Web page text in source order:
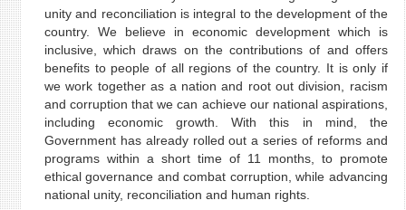
unity and reconciliation is integral to the development of the
country. We believe in economic development which is
inclusive, which draws on the contributions of and offers
benefits to people of all regions of the country. It is only if
we work together as a nation and root out division, racism
and corruption that we can achieve our national aspirations,
including economic growth. With this in mind, the
Government has already rolled out a series of reforms and
programs within a short time of 11 months, to promote
ethical governance and combat corruption, while advancing
national unity, reconciliation and human rights.